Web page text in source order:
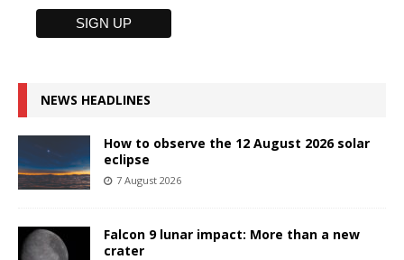
NEWS HEADLINES
How to observe the 12 August 2026 solar
eclipse
7 August 2026
Falcon 9 lunar impact: More than a new
crater